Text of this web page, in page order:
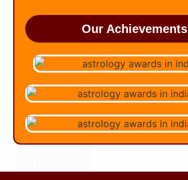
Our Achievements